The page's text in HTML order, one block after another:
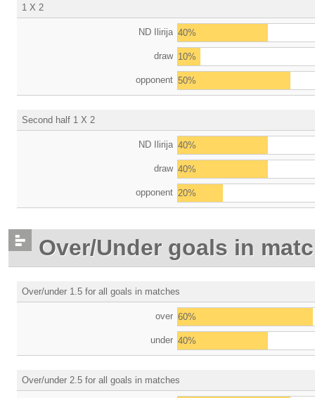
1 X 2
ND Ilirija 40%
draw 10%
opponent 50%
Second half 1 X 2
ND Ilirija 40%
draw 40%
opponent 20%
Over/Under goals in
Over/under 1.5 for all goals in matches
over 60%
under 40%
Over/under 2.5 for all goals in matches